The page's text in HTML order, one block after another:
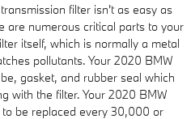
filter isn't as easy as
are numerous critical parts to your
itself, which is normally a metal
pollutants. Your 2020 BMW
gasket, and rubber seal which
with the filter. Your 2020 BMW
be replaced every 30,000 or